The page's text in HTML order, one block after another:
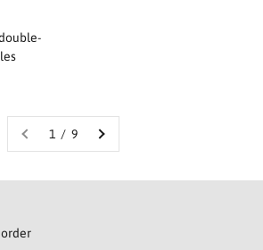
1 / 9
order